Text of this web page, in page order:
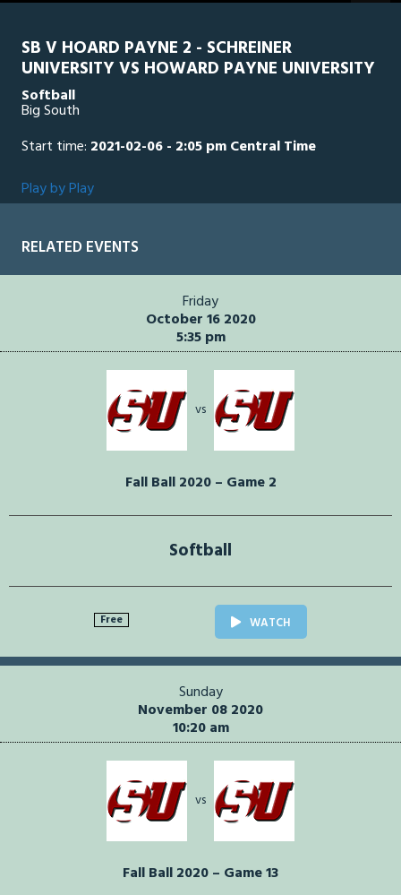
SB V HOARD PAYNE 2 - SCHREINER
UNIVERSITY VS HOWARD PAYNE UNIVERSITY
Softball
Big South
Start time: 2021-02-06 - 2:05 pm Central Time
Play by Play
RELATED EVENTS
Friday
October 16 2020
5:35 pm
vs
Fall Ball 2020 – Game 2
Softball
Free WATCH
Sunday
November 08 2020
10:20 am
vs
Fall Ball 2020 – Game 13